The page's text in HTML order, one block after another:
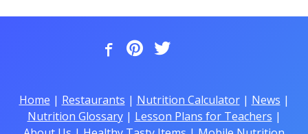
Home | Restaurants | Nutrition Calculator| News |
Nutrition Glossary| Lesson Plans for Teachers |